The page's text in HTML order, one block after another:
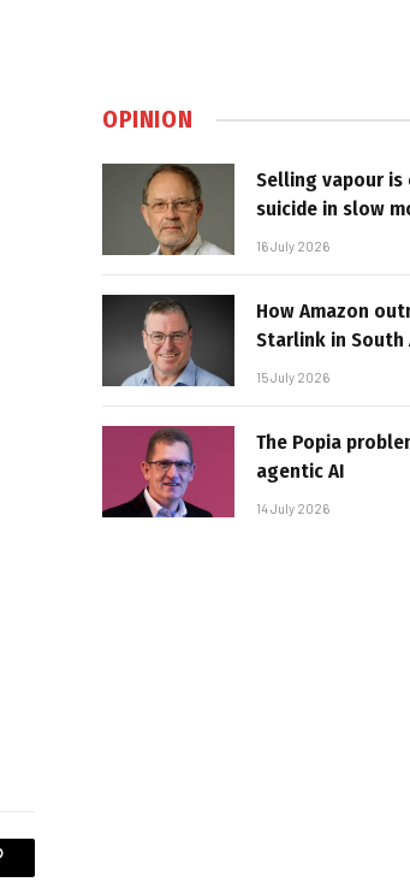
OPINION
Selling vapour
suicide in slow
16 July 2026
How Amazon
Starlink in South
15 July 2026
The Popia
agentic AI
14 July 2026